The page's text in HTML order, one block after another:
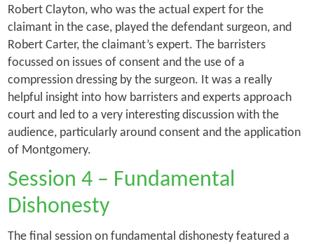
Robert Clayton, who was the actual expert for the
claimant in the case, played the defendant surgeon, and
Robert Carter, the claimant’s expert. The barristers
focussed on issues of consent and the use of a
compression dressing by the surgeon. It was a really
helpful insight into how barristers and experts approach
court and led to a very interesting discussion with the
audience, particularly around consent and the application
of Montgomery.
Session 4 – Fundamental
Dishonesty
The final session on fundamental dishonesty featured a